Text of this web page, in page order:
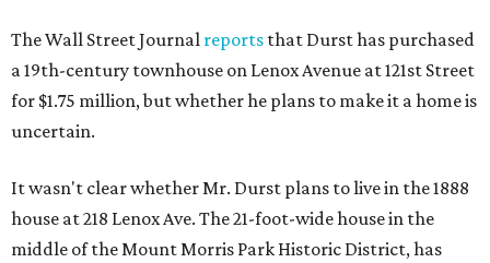
The Wall Street Journal reports that Durst has purchased
a 19th-century townhouse on Lenox Avenue at 121st Street
for $1.75 million, but whether he plans to make it a home is
uncertain.
It wasn't clear whether Mr. Durst plans to live in the 1888
house at 218 Lenox Ave. The 21-foot-wide house in the
middle of the Mount Morris Park Historic District, has